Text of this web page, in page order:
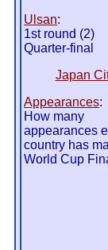
Ulsan:
1st round (2)
Quarter-final
Japan
Appearances:
How many
appearances
country has
World Cup